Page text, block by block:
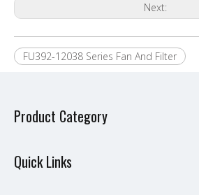
Next:
FU392-12038 Series Fan And Filter
Product Category
Quick Links